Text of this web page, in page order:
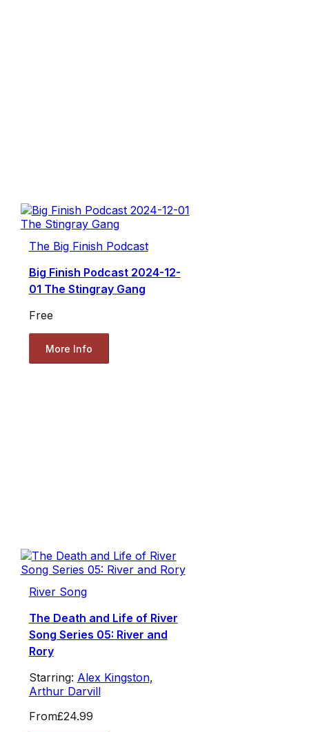
The Big Finish Podcast
Big Finish Podcast 2024-12-
01 The Stingray Gang
Free
More Info
River Song
The Death and Life of River
Song Series 05: River and
Rory
Starring: Alex Kingston,
Arthur Darvill
From£24.99